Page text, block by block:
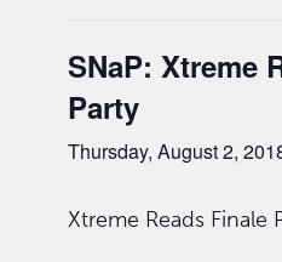
SNaP: Xtreme
Party
Thursday, August 2,
Xtreme Reads Finale